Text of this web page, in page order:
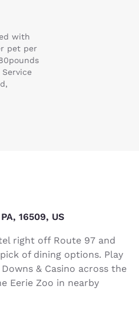
with
pet per
16509, US
right off Route 97 and
of dining options. Play
& Casino across the
Eerie Zoo in nearby